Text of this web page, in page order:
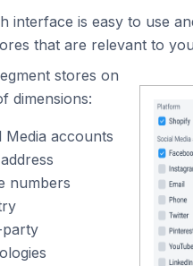
interface is easy to use
that are relevant to
stores on
dimensions:
Media accounts
numbers